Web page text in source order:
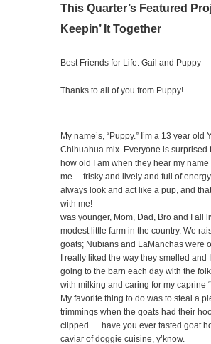
This Quarter’s Featured
Keepin’ It Together
Best Friends for Life: Gail and Puppy
Thanks to all of you from Puppy!
My name’s, “Puppy.” I’m a 13 year old
Chihuahua mix. Everyone is surprised
how old I am when they hear my
me….frisky and lively and full of energy,
always look and act like a pup, and
with me!
was younger, Mom, Dad, Bro and I all
modest little farm in the country. We
goats; Nubians and LaManchas were
I really liked the way they smelled and
going to the barn each day with the
with milking and caring for my caprine
My favorite thing to do was to steal a
trimmings when the goats had their
clipped…..have you ever tasted goat
caviar of doggie cuisine, y’know.